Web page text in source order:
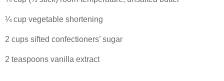
¼ cup vegetable shortening
2 cups sifted confectioners’ sugar
2 teaspoons vanilla extract